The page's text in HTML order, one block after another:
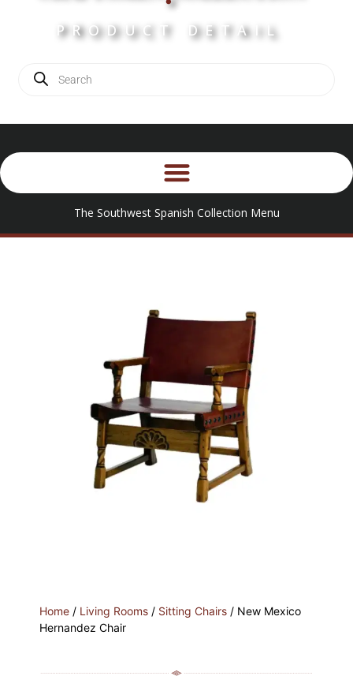
PRODUCT DETAIL
The Southwest Spanish Collection Menu
Home / Living Rooms / Sitting Chairs / New Mexico
Hernandez Chair